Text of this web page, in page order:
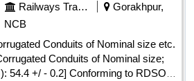
Railways Transport Services
Gorakhpur,
NCB
Conduits of Nominal size etc.
54.4 +/ - 0.2] Conforming to RDSO